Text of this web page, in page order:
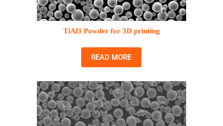
TiAl3 Powder for 3D printing
READ MORE